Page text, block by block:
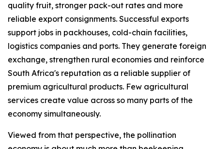
quality fruit, stronger pack-out rates and more
reliable export consignments. Successful exports
support jobs in packhouses, cold-chain facilities,
logistics companies and ports. They generate foreign
exchange, strengthen rural economies and reinforce
South Africa's reputation as a reliable supplier of
premium agricultural products. Few agricultural
services create value across so many parts of the
economy simultaneously.
Viewed from that perspective, the pollination